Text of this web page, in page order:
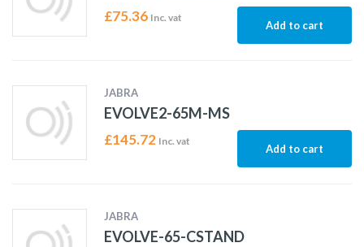
£75.36 Inc. vat
Add to cart
JABRA
EVOLVE2-65M-MS
£145.72 Inc. vat
Add to cart
JABRA
EVOLVE-65-CSTAND